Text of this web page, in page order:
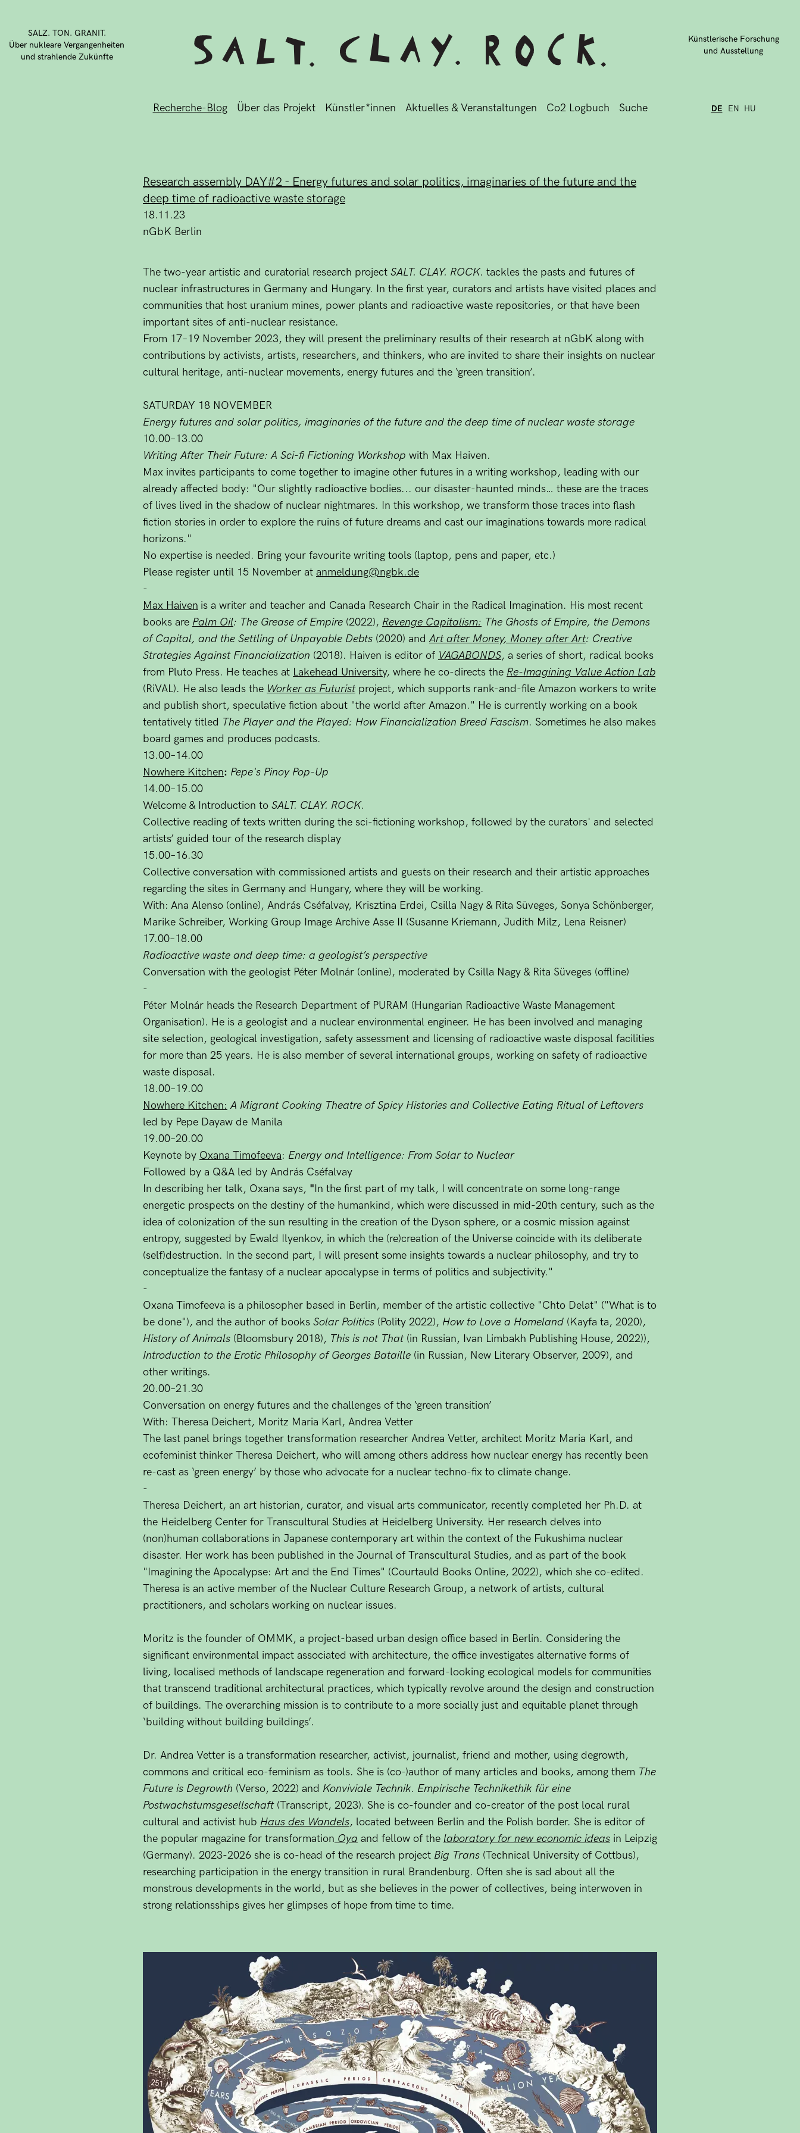
SALZ. TON. GRANIT.
Über nukleare Vergangenheiten
und strahlende Zukünfte
Künstlerische Forschung
und Ausstellung
Recherche-Blog Über das Projekt Künstler*innen Aktuelles & Veranstaltungen Co2 Logbuch Suche DE EN HU
Research assembly DAY#2 - Energy futures and solar politics, imaginaries of the future and the
deep time of radioactive waste storage
18.11.23
nGbK Berlin
The two-year artistic and curatorial research project SALT. CLAY. ROCK. tackles the pasts and futures of
nuclear infrastructures in Germany and Hungary. In the first year, curators and artists have visited places and
communities that host uranium mines, power plants and radioactive waste repositories, or that have been
important sites of anti-nuclear resistance.
From 17–19 November 2023, they will present the preliminary results of their research at nGbK along with
contributions by activists, artists, researchers, and thinkers, who are invited to share their insights on nuclear
cultural heritage, anti-nuclear movements, energy futures and the ‘green transition’.
SATURDAY 18 NOVEMBER
Energy futures and solar politics, imaginaries of the future and the deep time of nuclear waste storage
10.00–13.00
Writing After Their Future: A Sci-fi Fictioning Workshop with Max Haiven.
Max invites participants to come together to imagine other futures in a writing workshop, leading with our
already affected body: "Our slightly radioactive bodies... our disaster-haunted minds… these are the traces
of lives lived in the shadow of nuclear nightmares. In this workshop, we transform those traces into flash
fiction stories in order to explore the ruins of future dreams and cast our imaginations towards more radical
horizons."
No expertise is needed. Bring your favourite writing tools (laptop, pens and paper, etc.)
Please register until 15 November at anmeldung@ngbk.de
-
Max Haiven is a writer and teacher and Canada Research Chair in the Radical Imagination. His most recent
books are Palm Oil: The Grease of Empire (2022), Revenge Capitalism: The Ghosts of Empire, the Demons
of Capital, and the Settling of Unpayable Debts (2020) andArt after Money, Money after Art: Creative
Strategies Against Financialization (2018). Haiven is editor of VAGABONDS, a series of short, radical books
from Pluto Press. He teaches at Lakehead University, where he co-directs the Re-Imagining Value Action Lab
(RiVAL). He also leads the Worker as Futuristproject, which supports rank-and-file Amazon workers to write
and publish short, speculative fiction about "the world after Amazon." He is currently working on a book
tentatively titled The Player and the Played: How Financialization Breed Fascism. Sometimes he also makes
board games and produces podcasts.
13.00–14.00
Nowhere Kitchen: Pepe's Pinoy Pop-Up
14.00–15.00
Welcome & Introduction to SALT. CLAY. ROCK.
Collective reading of texts written during the sci-fictioning workshop, followed by the curators' and selected
artists’ guided tour of the research display
15.00–16.30
Collective conversation with commissioned artists and guestson their research and their artistic approaches
regarding the sites in Germany and Hungary, where they will be working.
With: Ana Alenso (online), András Cséfalvay, Krisztina Erdei, Csilla Nagy & Rita Süveges, Sonya Schönberger,
Marike Schreiber, Working Group Image Archive Asse II (Susanne Kriemann, Judith Milz, Lena Reisner)
17.00–18.00
Radioactive waste and deep time: a geologist’s perspective
Conversation with the geologist Péter Molnár (online), moderated by Csilla Nagy & Rita Süveges (offline)
-
Péter Molnár heads the Research Department of PURAM (Hungarian Radioactive Waste Management
Organisation). He is a geologist and a nuclear environmental engineer. He has been involved and managing
site selection, geological investigation, safety assessment and licensing of radioactive waste disposal facilities
for more than 25 years. He is also member of several international groups, working on safety of radioactive
waste disposal.
18.00–19.00
Nowhere Kitchen: A Migrant Cooking Theatre of Spicy Histories and Collective Eating Ritual of Leftovers
led by Pepe Dayaw de Manila
19.00–20.00
Keynote by Oxana Timofeeva: Energy and Intelligence: From Solar to Nuclear
Followed by a Q&A led by András Cséfalvay
In describing her talk, Oxana says, " In the first part of my talk, I will concentrate on some long-range
energetic prospects on the destiny of the humankind, which were discussed in mid-20th century, such as the
idea of colonization of the sun resulting in the creation of the Dyson sphere, or a cosmic mission against
entropy, suggested by Ewald Ilyenkov, in which the (re)creation of the Universe coincide with its deliberate
(self)destruction. In the second part, I will present some insights towards a nuclear philosophy, and try to
conceptualize the fantasy of a nuclear apocalypse in terms of politics and subjectivity."
-
Oxana Timofeeva is a philosopher based in Berlin, member of the artistic collective "Chto Delat" ("What is to
be done"), and the author of books Solar Politics (Polity 2022), How to Love a Homeland (Kayfa ta, 2020),
History of Animals (Bloomsbury 2018), This is not That(in Russian, Ivan Limbakh Publishing House, 2022)),
Introduction to the Erotic Philosophy of Georges Bataille (in Russian, New Literary Observer, 2009), and
other writings.
20.00–21.30
Conversation on energy futures and the challenges of the ‘green transition’
With: Theresa Deichert, Moritz Maria Karl, Andrea Vetter
The last panel brings together transformation researcher Andrea Vetter, architect Moritz Maria Karl, and
ecofeminist thinker Theresa Deichert, who will among others address how nuclear energy has recently been
re-cast as ‘green energy’ by those who advocate for a nuclear techno-fix to climate change.
-
Theresa Deichert, an art historian, curator, and visual arts communicator, recently completed her Ph.D. at
the Heidelberg Center for Transcultural Studies at Heidelberg University. Her research delves into
(non)human collaborations in Japanese contemporary art within the context of the Fukushima nuclear
disaster. Her work has been published in the Journal of Transcultural Studies, and as part of the book
"Imagining the Apocalypse: Art and the End Times" (Courtauld Books Online, 2022), which she co-edited.
Theresa is an active member of the Nuclear Culture Research Group, a network of artists, cultural
practitioners, and scholars working on nuclear issues.
Moritz is the founder of OMMK, a project-based urban design office based in Berlin. Considering the
significant environmental impact associated with architecture, the office investigates alternative forms of
living, localised methods of landscape regeneration and forward-looking ecological models for communities
that transcend traditional architectural practices, which typically revolve around the design and construction
of buildings. The overarching mission is to contribute to a more socially just and equitable planet through
‘building without building buildings’.
Dr. Andrea Vetter is a transformation researcher, activist, journalist, friend and mother, using degrowth,
commons and critical eco-feminism as tools. She is (co-)author of many articles and books, among them The
Future is Degrowth (Verso, 2022) and Konviviale Technik. Empirische Technikethik für eine
Postwachstumsgesellschaft(Transcript, 2023). She is co-founder and co-creator of the post local rural
cultural and activist hub Haus des Wandels, located between Berlin and the Polish border. She is editor of
the popular magazine for transformation Oya and fellow of the laboratory for new economic ideas in Leipzig
(Germany). 2023-2026 she is co-head of the research project Big Trans (Technical University of Cottbus),
researching participation in the energy transition in rural Brandenburg. Often she is sad about all the
monstrous developments in the world, but as she believes in the power of collectives, being interwoven in
strong relationsships gives her glimpses of hope from time to time.